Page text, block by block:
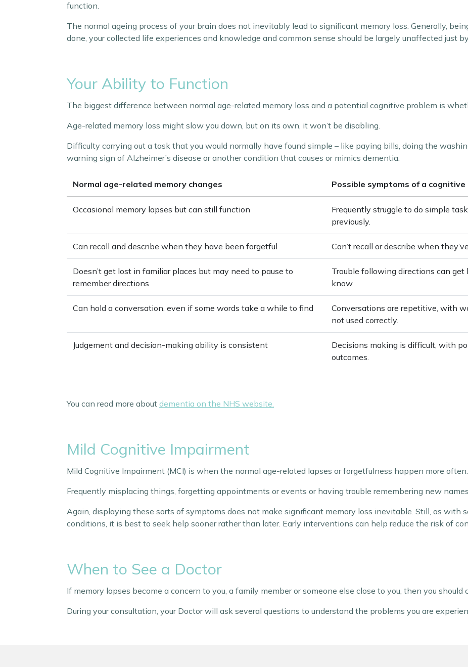
function.
The normal ageing process of your brain does not inevitably lead to significant memory loss. Generally,
done, your collected life experiences and knowledge and common sense should be largely unaffected just
Your Ability to Function
The biggest difference between normal age-related memory loss and a potential cognitive problem is
Age-related memory loss might slow you down, but on its own, it won’t be disabling.
Difficulty carrying out a task that you would normally have found simple – like paying bills, doing the
warning sign of Alzheimer’s disease or another condition that causes or mimics dementia.
Normal age-related memory changes Possible symptoms of a cognitive
Occasional memory lapses but can still function
Frequently struggle to do simple
previously.
Can recall and describe when they have been forgetful Can’t recall or describe when
Doesn’t get lost in familiar places but may need to pause to
remember directions
Trouble following directions can
know
Can hold a conversation, even if some words take a while to find
Conversations are repetitive, with
not used correctly.
Judgement and decision-making ability is consistent
Decisions making is difficult, with
outcomes.
You can read more about dementia on the NHS website.
Mild Cognitive Impairment
Mild Cognitive Impairment (MCI) is when the normal age-related lapses or forgetfulness happen more often.
Frequently misplacing things, forgetting appointments or events or having trouble remembering new
Again, displaying these sorts of symptoms does not make significant memory loss inevitable. Still, as with
conditions, it is best to seek help sooner rather than later. Early interventions can help reduce the risk of
When to See a Doctor
If memory lapses become a concern to you, a family member or someone else close to you, then you should
During your consultation, your Doctor will ask several questions to understand the problems you are